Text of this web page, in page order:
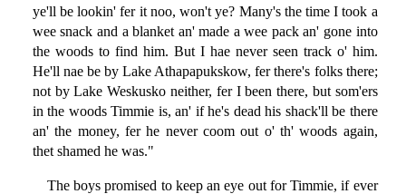
ye'll be lookin' fer it noo, won't ye? Many's the time I took a
wee snack and a blanket an' made a wee pack an' gone into
the woods to find him. But I hae never seen track o' him.
He'll nae be by Lake Athapapukskow, fer there's folks there;
not by Lake Weskusko neither, fer I been there, but som'ers
in the woods Timmie is, an' if he's dead his shack'll be there
an' the money, fer he never coom out o' th' woods again,
thet shamed he was."
The boys promised to keep an eye out for Timmie, if ever